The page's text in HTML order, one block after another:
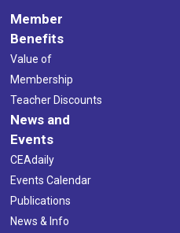
Member
Benefits
Value of
Membership
Teacher Discounts
News and
Events
CEAdaily
Events Calendar
Publications
News & Info